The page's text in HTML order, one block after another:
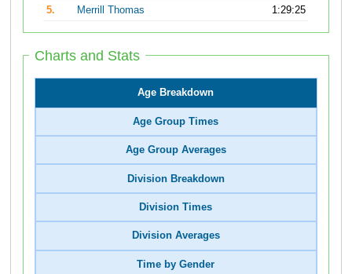
5.
Merrill Thomas 1:29:25
Charts and Stats
Age Breakdown
Age Group Times
Age Group Averages
Division Breakdown
Division Times
Division Averages
Time by Gender